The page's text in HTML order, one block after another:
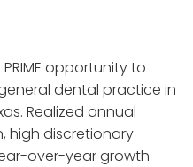
opportunity to
dental practice in
Realized annual
high discretionary
over-year growth